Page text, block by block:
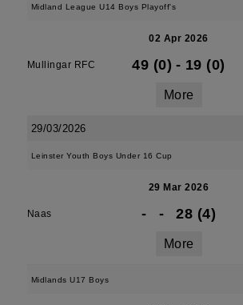
Midland League U14 Boys Playoff's
02 Apr 2026
Mullingar RFC 49 (0) - 19 (0)
More
29/03/2026
Leinster Youth Boys Under 16 Cup
29 Mar 2026
Naas - - 28 (4)
More
Midlands U17 Boys